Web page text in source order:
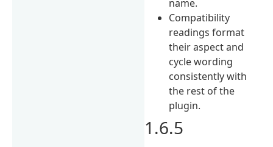
name.
Compatibility
readings format
their aspect and
cycle wording
consistently with
the rest of the
plugin.
1.6.5